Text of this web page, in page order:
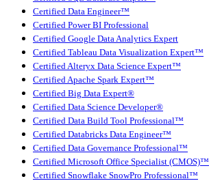
Certified Data Engineer™
Certified Power BI Professional
Certified Google Data Analytics Expert
Certified Tableau Data Visualization Expert™
Certified Alteryx Data Science Expert™
Certified Apache Spark Expert™
Certified Big Data Expert®
Certified Data Science Developer®
Certified Data Build Tool Professional™
Certified Databricks Data Engineer™
Certified Data Governance Professional™
Certified Microsoft Office Specialist (CMOS)™
Certified Snowflake SnowPro Professional™